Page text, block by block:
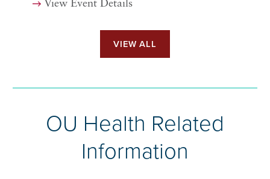
View Event Details
VIEW ALL
OU Health Related
Information